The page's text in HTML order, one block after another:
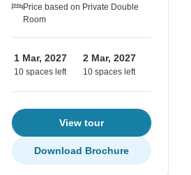
Price based on Private Double
Room
1 Mar, 2027
10 spaces left
2 Mar, 2027
10 spaces left
View tour
Download Brochure